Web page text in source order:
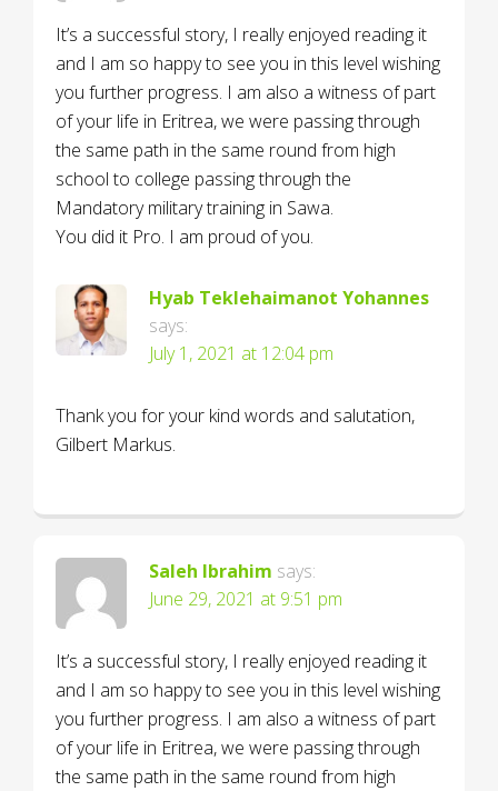
It’s a successful story, I really enjoyed reading it
and I am so happy to see you in this level wishing
you further progress. I am also a witness of part
of your life in Eritrea, we were passing through
the same path in the same round from high
school to college passing through the
Mandatory military training in Sawa.
You did it Pro. I am proud of you.
Hyab Teklehaimanot Yohannes
says:
July 1, 2021 at 12:04 pm
Thank you for your kind words and salutation,
Gilbert Markus.
Saleh Ibrahim says:
June 29, 2021 at 9:51 pm
It’s a successful story, I really enjoyed reading it
and I am so happy to see you in this level wishing
you further progress. I am also a witness of part
of your life in Eritrea, we were passing through
the same path in the same round from high